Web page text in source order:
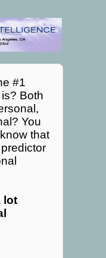
#1
Both
You
that
lot